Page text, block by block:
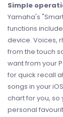
Simple
Yamaha's
functions
device. Voices,
from the touch
want from your
for quick recall
songs in your
chart for you,
personal